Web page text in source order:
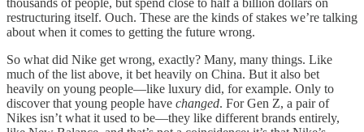
restructuring itself. Ouch. These are the kinds of stakes we’re talking
about when it comes to getting the future wrong.
So what did Nike get wrong, exactly? Many, many things. Like
much of the list above, it bet heavily on China. But it also bet
heavily on young people—like luxury did, for example. Only to
discover that young people have changed. For Gen Z, a pair of
Nikes isn’t what it used to be—they like different brands entirely,